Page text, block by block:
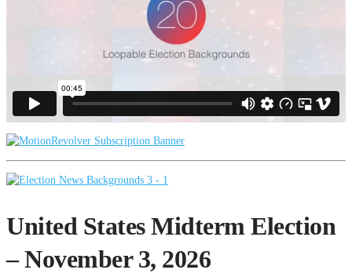
United States Midterm Election
– November 3, 2026